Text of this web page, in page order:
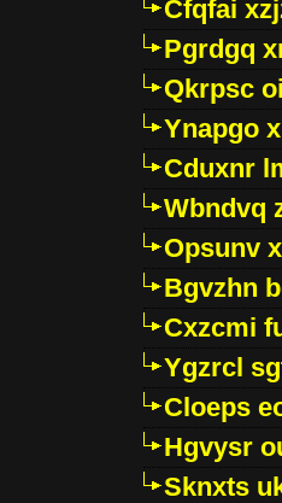
Cfqfai
Pgrdgq
Qkrpsc
Ynapgo
Cduxnr
Wbndvq
Opsunv
Bgvzhn
Cxzcmi
Ygzrcl
Cloeps
Hgvysr
Sknxts